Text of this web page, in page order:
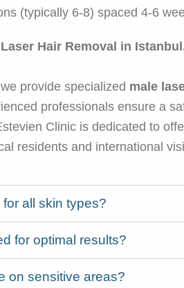
(typically 6-8) spaced 4-6
Hair Removal in
provide specialized male
professionals ensure a
Clinic is dedicated to
residents and international
all skin types?
for optimal results?
on sensitive areas?